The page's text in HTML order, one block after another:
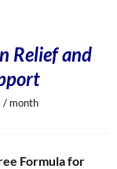
Relief and
Current
/ month
Formula for